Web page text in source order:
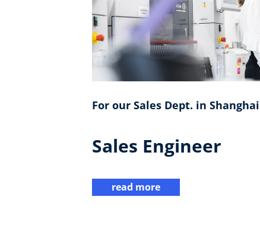
For our Sales Dept. in
Sales Engineer
read more